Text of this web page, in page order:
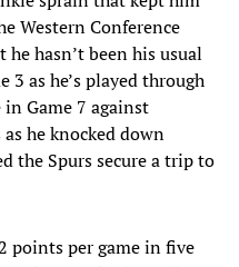
Western Conference
hasn’t been his usual
3 as he’s played through
Game 7 against
he knocked down
the Spurs secure a trip to
points per game in five